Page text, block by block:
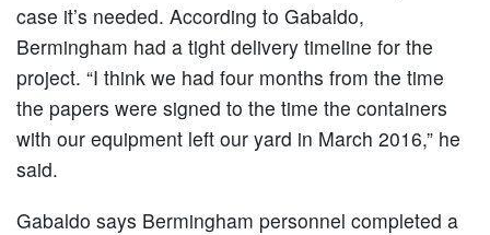
case it’s needed. According to Gabaldo,
Bermingham had a tight delivery timeline for the
project. “I think we had four months from the time
the papers were signed to the time the containers
with our equipment left our yard in March 2016,” he
said.
Gabaldo says Bermingham personnel completed a